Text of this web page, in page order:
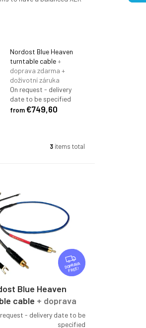
Nordost Blue Heaven
turntable cable+
doprava zdarma +
doživotní záruka
On request - delivery
date to be specified
from€749,60
3 items total
F
R
E
FREE
Blue Heaven
cable + doprava
+ doživotní záruka
request - delivery date to be
specified